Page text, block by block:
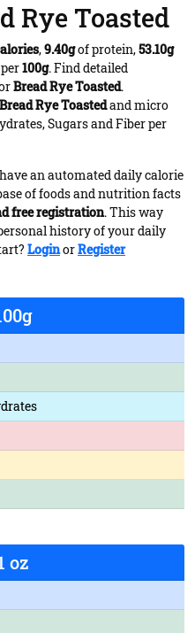
Rye Toasted
,9.40gof protein,53.10g
100g. Find detailed
Bread Rye Toasted.
Rye Toastedand micro
Sugars and Fiber per
an automated daily calorie
of foods and nutrition facts
free registration. This way
history of your daily
LoginorRegister
oz